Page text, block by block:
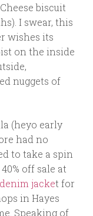
biscuit
I swear, this
wishes its
on the inside
nuggets of
(heyo early
had no
to take a spin
off sale at
jacket for
in Hayes
Speaking of